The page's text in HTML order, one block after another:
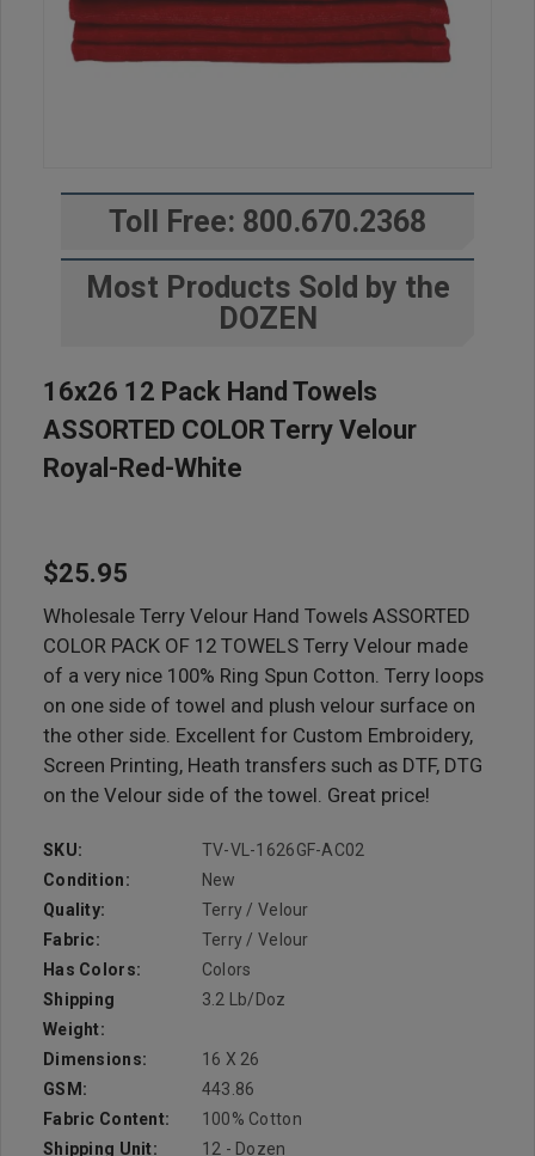
Toll Free: 800.670.2368
Most Products Sold by the
DOZEN
16x26 12 Pack Hand Towels
ASSORTED COLOR Terry Velour
Royal-Red-White
$25.95
Wholesale Terry Velour Hand Towels ASSORTED
COLOR PACK OF 12 TOWELS Terry Velour made
of a very nice 100% Ring Spun Cotton. Terry loops
on one side of towel and plush velour surface on
the other side. Excellent for Custom Embroidery,
Screen Printing, Heath transfers such as DTF, DTG
on the Velour side of the towel. Great price!
SKU:
TV-VL-1626GF-AC02
Condition:
New
Quality:
Terry / Velour
Fabric:
Terry / Velour
Has Colors:
Colors
Shipping
Weight:
3.2 Lb/doz
Dimensions:
16 X 26
GSM:
443.86
Fabric Content:
100% Cotton
Shipping Unit:
12 - Dozen